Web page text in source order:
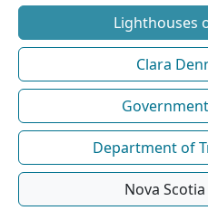
Lighthouses
Clara
Department of
Nova